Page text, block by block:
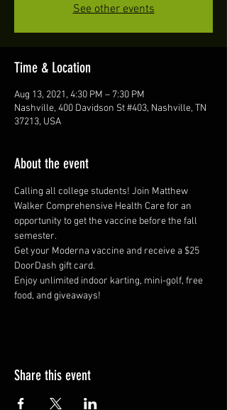
See other events
Time & Location
Aug 13, 2021, 4:30 PM – 7:30 PM
Nashville, 400 Davidson St #403, Nashville, TN
37213, USA
About the event
Calling all college students! Join Matthew
Walker Comprehensive Health Care for an
opportunity to get the vaccine before the fall
semester.
Get your Moderna vaccine and receive a $25
DoorDash gift card.
Enjoy unlimited indoor karting, mini-golf, free
food, and giveaways!
Share this event